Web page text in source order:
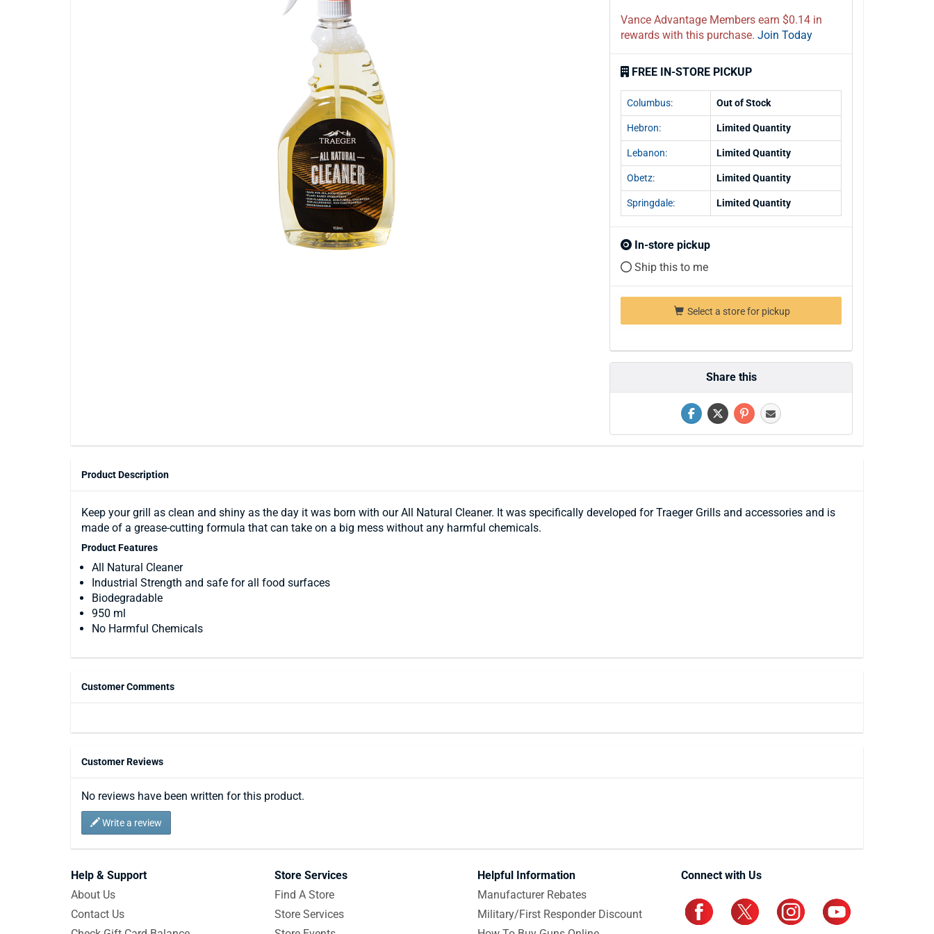
Vance Advantage Members earn $0.14 in
rewards with this purchase. Join Today
FREE IN-STORE PICKUP
Columbus: Out of Stock
Hebron: Limited Quantity
Lebanon: Limited Quantity
Obetz: Limited Quantity
Springdale: Limited Quantity
In-store pickup
Ship this to me
Select a store for pickup
Share this
Product Description
Keep your grill as clean and shiny as the day it was born with our All Natural Cleaner. It was specifically developed for Traeger Grills and accessories and is
made of a grease-cutting formula that can take on a big mess without any harmful chemicals.
Product Features
All Natural Cleaner
Industrial Strength and safe for all food surfaces
Biodegradable
950 ml
No Harmful Chemicals
Customer Comments
Customer Reviews
No reviews have been written for this product.
Write a review
Help & Support
About Us
Contact Us
Store Services
Find A Store
Store Services
Helpful Information
Manufacturer Rebates
Military/First Responder Discount
Connect with Us